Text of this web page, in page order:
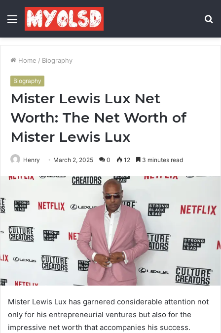
Menu
Home / Biography
Biography
Mister Lewis Lux Net
Worth: The Net Worth of
Mister Lewis Lux
Henry March 2, 2025 0 12 3 minutes read
Mister Lewis Lux has garnered considerable attention not
only for his entrepreneurial ventures but also for the
impressive net worth that accompanies his success.